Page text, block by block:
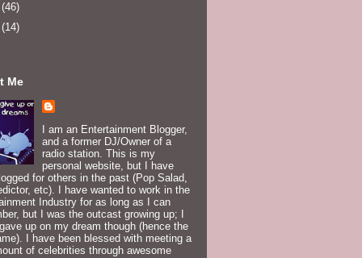
(46)
(14)
Me
I am an Entertainment Blogger,
and a former DJ/Owner of a
radio station. This is my
personal website, but I have
for others in the past (Pop Salad,
etc). I have wanted to work in the
Industry for as long as I can
but I was the outcast growing up; I
up on my dream though (hence the
I have been blessed with meeting a
of celebrities through awesome